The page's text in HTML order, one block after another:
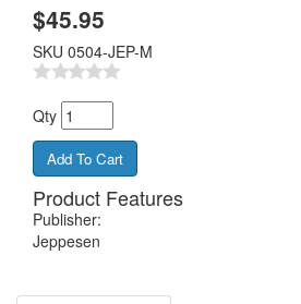
$45.95
SKU 0504-JEP-M
Qty
Product Features
Publisher:
Jeppesen